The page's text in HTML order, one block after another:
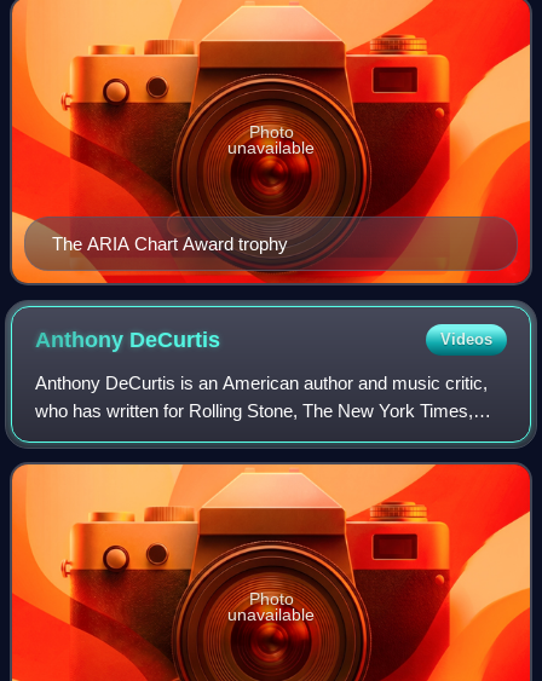
The ARIA Chart Award trophy
Photo
unavailable
Anthony DeCurtis Videos
Anthony DeCurtis is an American author and music critic,
who has written for Rolling Stone, The New York Times,
Relix and many other publications.
Photo
unavailable